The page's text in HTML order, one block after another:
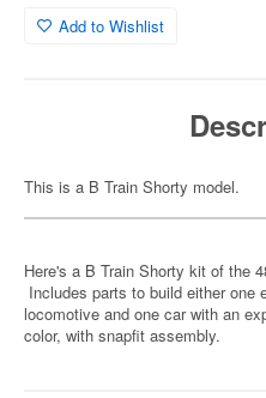
Add to Wishlist
This is a B Train Shorty model.
Here's a B Train Shorty kit of the
Includes parts to build either one
locomotive and one car with an
color, with snapfit assembly.